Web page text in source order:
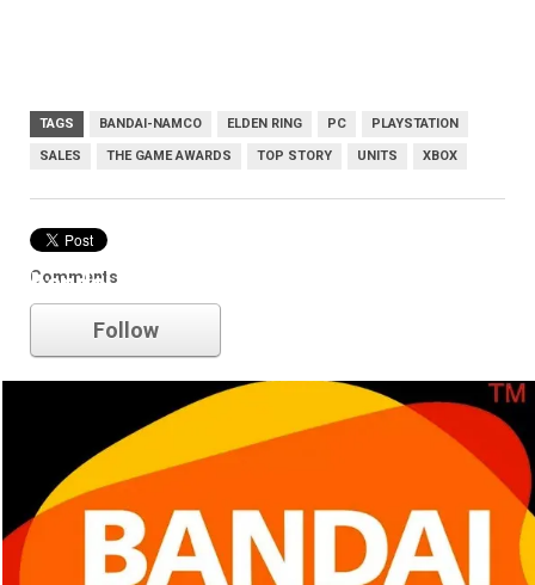
TAGS BANDAI-NAMCO ELDEN RING PC PLAYSTATION
SALES THE GAME AWARDS TOP STORY UNITS XBOX
Comments
bandai-namco
Follow